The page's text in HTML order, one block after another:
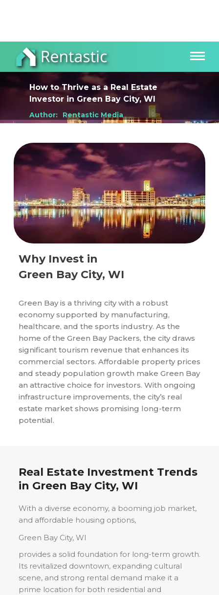
How to Thrive as a Real Estate
Investor in Green Bay City, WI
Author: Rentastic Media
Why Invest in
Green Bay City, WI
Green Bay is a thriving city with a robust
economy supported by manufacturing,
healthcare, and the sports industry. As the
home of the Green Bay Packers, the city draws
significant tourism revenue that enhances its
commercial sectors. Affordable property prices
and steady population growth make Green Bay
an attractive choice for investors. With ongoing
infrastructure improvements, the city’s real
estate market shows promising long-term
potential.
Real Estate Investment Trends
in Green Bay City, WI
With a diverse economy, a booming job market,
and affordable housing options,
Green Bay City, WI
provides a solid foundation for long-term growth.
Its revitalized downtown, expanding cultural
scene, and strong rental demand make it a
prime location for both residential and